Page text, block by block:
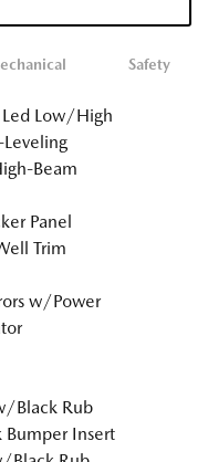
Safety
Low/High
Beam
Panel
Trim
w/Power
Black Rub
Bumper Insert